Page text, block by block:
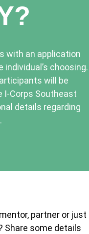
with an application
choosing.
will be
I-Corps Southeast
details regarding
partner or just
Share some details